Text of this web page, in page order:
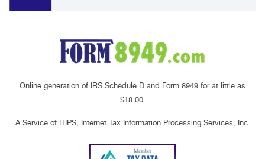
Online generation of IRS Schedule D and Form 8949 for at little as
$18.00.
A Service of ITIPS, Internet Tax Information Processing Services, Inc.